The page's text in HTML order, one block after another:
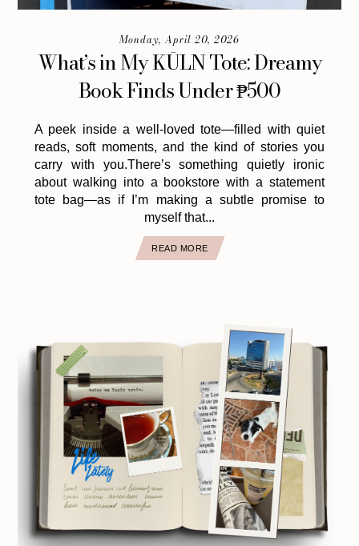
Monday, April 20, 2026
What’s in My KŪLN Tote: Dreamy
Book Finds Under ₱500
A peek inside a well-loved tote—filled with quiet
reads, soft moments, and the kind of stories you
carry with you.There’s something quietly ironic
about walking into a bookstore with a statement
tote bag—as if I’m making a subtle promise to
myself that...
READ MORE